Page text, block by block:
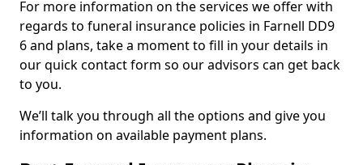
For more information on the services we offer with
regards to funeral insurance policies in Farnell DD9
6 and plans, take a moment to fill in your details in
our quick contact form so our advisors can get back
to you.
We’ll talk you through all the options and give you
information on available payment plans.